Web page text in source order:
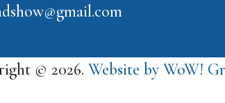
© 2026. Website by WoW!